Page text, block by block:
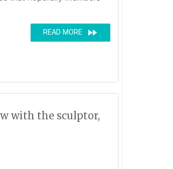
READ MORE fast_forward
with the sculptor,